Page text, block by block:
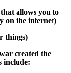
allows you to
on the internet)
things)
created the
include: